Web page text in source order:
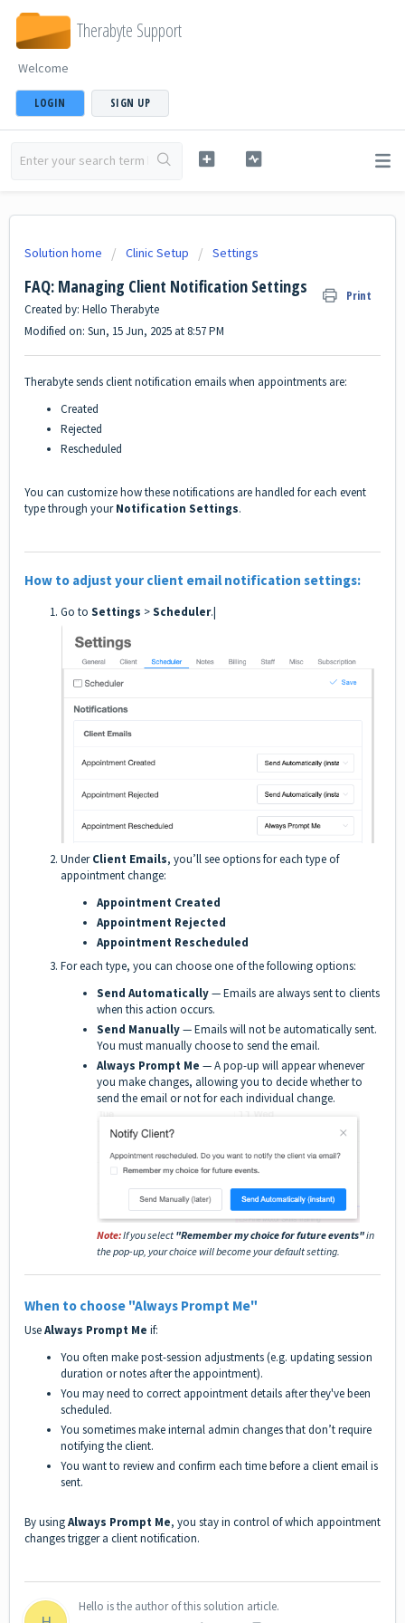
Therabyte Support
Welcome
LOGIN SIGN UP
Solution home Clinic Setup Settings
FAQ: Managing Client Notification Settings Print
Created by: Hello Therabyte
Modified on: Sun, 15 Jun, 2025 at 8:57 PM
Therabyte sends client notification emails when appointments are:
Created
Rejected
Rescheduled
You can customize how these notifications are handled for each event
type through yourNotification Settings.
How to adjust your client email notification settings:
Go to Settings >Scheduler.|
UnderClient Emails, you’ll see options for each type of
appointment change:
Appointment Created
Appointment Rejected
Appointment Rescheduled
For each type, you can choose one of the following options:
Send Automatically— Emails are always sent to clients
when this action occurs.
Send Manually— Emails will not be automatically sent.
You must manually choose to send the email.
Always Prompt Me — A pop-up will appear whenever
you make changes, allowing you to decide whether to
send the email or not for each individual change.
Note:If you select "Remember my choice for future events"in
the pop-up, your choice will become your default setting.
When to choose "Always Prompt Me"
UseAlways Prompt Me if:
You often make post-session adjustments (e.g. updating session
duration or notes after the appointment).
You may need to correct appointment details after they've been
scheduled.
You sometimes make internal admin changes that don’t require
notifying the client.
You want to review and confirm each time before a client email is
sent.
By usingAlways Prompt Me, you stay in control of which appointment
changes trigger a client notification.
Hello is the author of this solution article.